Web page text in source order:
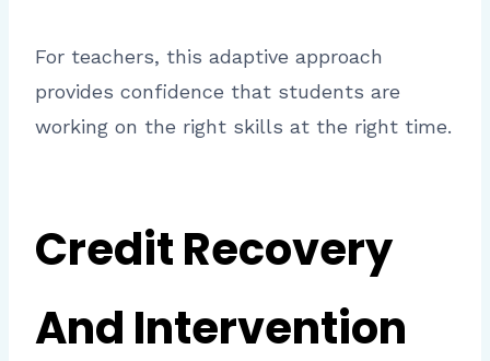
For teachers, this adaptive approach
provides confidence that students are
working on the right skills at the right time.
Credit Recovery
And Intervention